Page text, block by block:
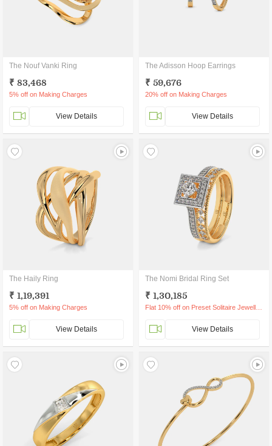
The Nouf Vanki Ring
₹ 83,468
5% off on Making Charges
View Details
The Adisson Hoop Earrings
₹ 59,676
20% off on Making Charges
View Details
The Haily Ring
₹ 1,19,391
5% off on Making Charges
View Details
The Nomi Bridal Ring Set
₹ 1,30,185
View Details